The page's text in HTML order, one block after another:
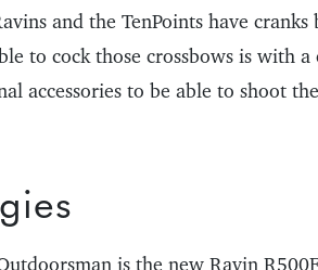
and the TenPoints have
to cock those crossbows is with a
accessories to be able to shoot
is the new Ravin